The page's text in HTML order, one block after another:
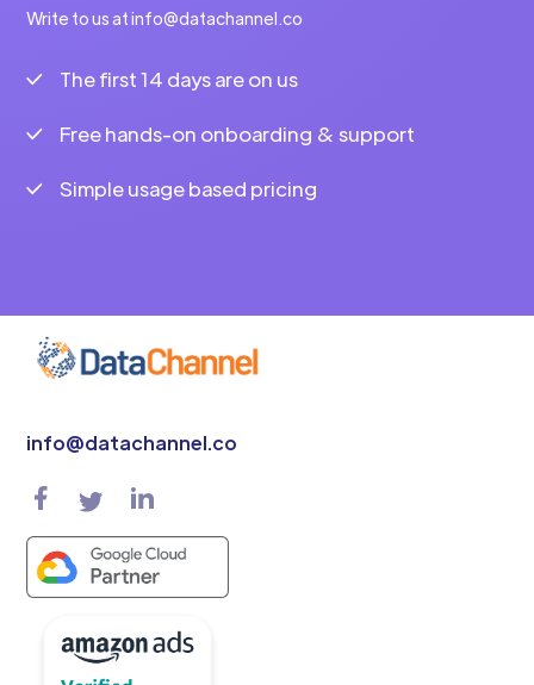
Write to us at info@datachannel.co
The first 14 days are on us
Free hands-on onboarding & support
Simple usage based pricing
info@datachannel.co